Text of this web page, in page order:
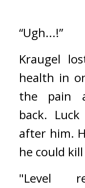
“Ugh...!”
Kraugel
health in
the pain
back.
after him.
he could
"Level